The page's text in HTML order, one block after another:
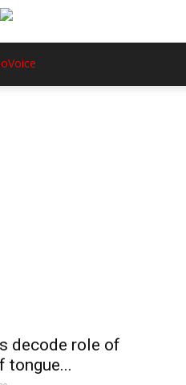
decode role of
tongue...